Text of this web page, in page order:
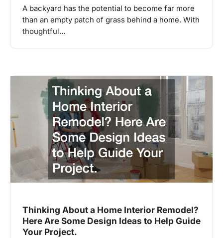
A backyard has the potential to become far more
than an empty patch of grass behind a home. With
thoughtful…
Thinking About a Home Interior Remodel?
Here Are Some Design Ideas to Help Guide
Your Project.